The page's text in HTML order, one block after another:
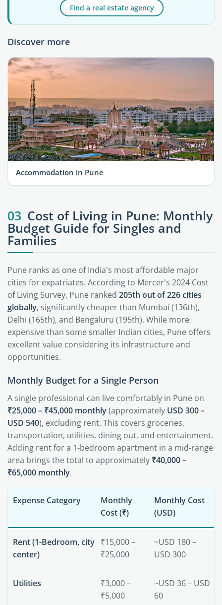
Find a real estate agency
Discover more
Accommodation in Pune
03 Cost of Living in Pune: Monthly
Budget Guide for Singles and
Families
Pune ranks as one of India's most affordable major
cities for expatriates. According to Mercer's 2024 Cost
of Living Survey, Pune ranked 205th out of 226 cities
globally, significantly cheaper than Mumbai (136th),
Delhi (165th), and Bengaluru (195th). While more
expensive than some smaller Indian cities, Pune offers
excellent value considering its infrastructure and
opportunities.
Monthly Budget for a Single Person
A single professional can live comfortably in Pune on
₹25,000 – ₹45,000 monthly(approximately USD 300 –
USD 540), excluding rent. This covers groceries,
transportation, utilities, dining out, and entertainment.
Adding rent for a 1-bedroom apartment in a mid-range
area brings the total to approximately ₹40,000 –
₹65,000 monthly.
Expense Category
Monthly
Cost (₹)
Monthly Cost
(USD)
Rent (1-Bedroom, city
center)
₹15,000 –
₹25,000
~USD 180 –
USD 300
Utilities
₹3,000 –
₹5,000
~USD 36 – USD
60